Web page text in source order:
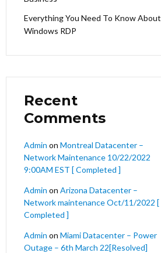
Everything You Need To Know About
Windows RDP
Recent
Comments
Admin on Montreal Datacenter –
Network Maintenance 10/22/2022
9:00AM EST [ Completed ]
Admin on Arizona Datacenter –
Network maintenance Oct/11/2022 [
Completed ]
Admin on Miami Datacenter – Power
Outage – 6th March 22[Resolved]